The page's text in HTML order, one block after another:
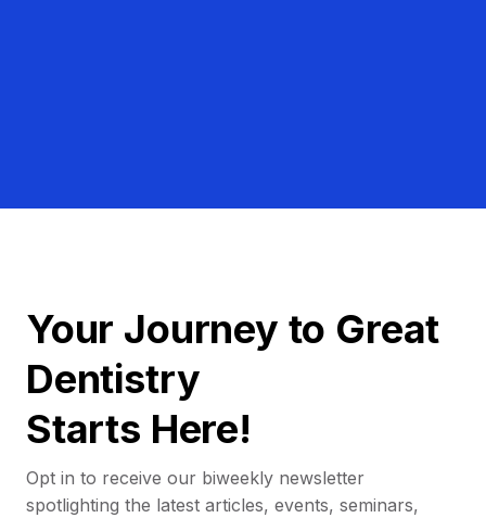
Your Journey to Great
Dentistry
Starts Here!
Opt in to receive our biweekly newsletter
spotlighting the latest articles, events, seminars,